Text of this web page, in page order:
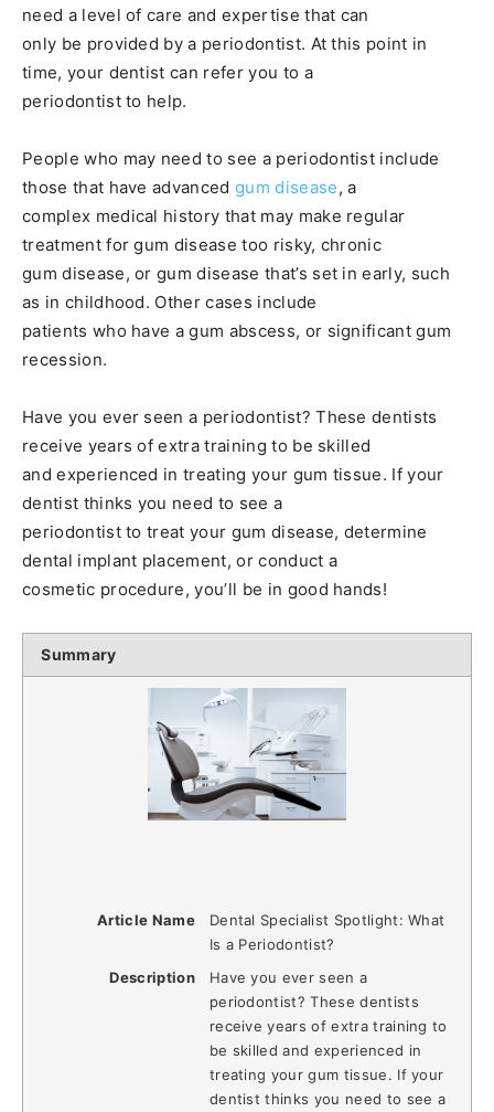
need a level of care and expertise that can
only be provided by a periodontist. At this point in
time, your dentist can refer you to a
periodontist to help.
People who may need to see a periodontist include
those that have advancedgum disease, a
complex medical history that may make regular
treatment for gum disease too risky, chronic
gum disease, or gum disease that’s set in early, such
as in childhood. Other cases include
patients who have a gum abscess, or significant gum
recession.
Have you ever seen a periodontist? These dentists
receive years of extra training to be skilled
and experienced in treating your gum tissue. If your
dentist thinks you need to see a
periodontist to treat your gum disease, determine
dental implant placement, or conduct a
cosmetic procedure, you’ll be in good hands!
Summary
Article Name
Dental Specialist Spotlight: What
Is a Periodontist?
Description
Have you ever seen a
periodontist? These dentists
receive years of extra training to
be skilled and experienced in
treating your gum tissue. If your
dentist thinks you need to see a